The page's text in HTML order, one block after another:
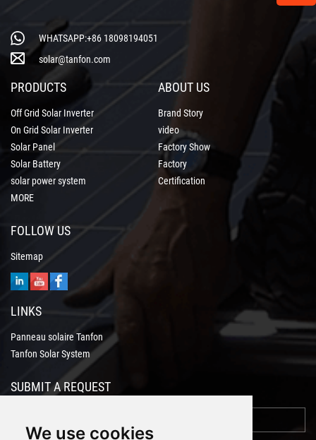
We use cookies
WHATSAPP:+86 18098194051
solar@tanfon.com
PRODUCTS
Off Grid Solar Inverter
On Grid Solar Inverter
Solar Panel
Solar Battery
solar power system
MORE
ABOUT US
Brand Story
video
Factory Show
Factory
Certification
FOLLOW US
Sitemap
LINKS
Panneau solaire Tanfon
Tanfon Solar System
SUBMIT A REQUEST